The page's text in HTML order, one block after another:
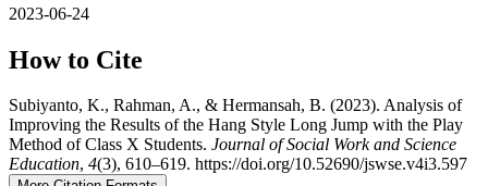
2023-06-24
How to Cite
Subiyanto, K., Rahman, A., & Hermansah, B. (2023). Analysis of
Improving the Results of the Hang Style Long Jump with the Play
Method of Class X Students. Journal of Social Work and Science
Education, 4(3), 610–619. https://doi.org/10.52690/jswse.v4i3.597